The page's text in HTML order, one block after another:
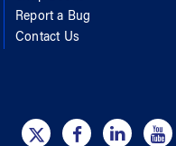
Report a Bug
Contact Us